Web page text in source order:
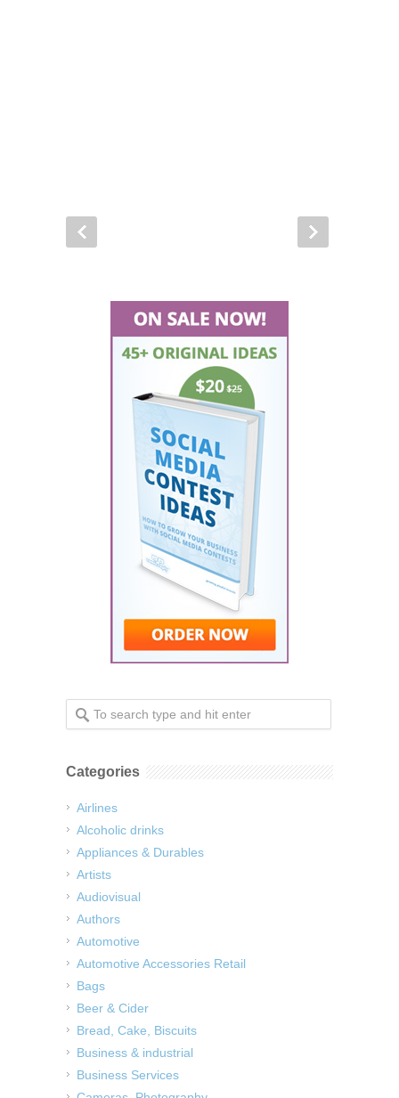
Categories
Airlines
Alcoholic drinks
Appliances & Durables
Artists
Audiovisual
Authors
Automotive
Automotive Accessories Retail
Bags
Beer & Cider
Bread, Cake, Biscuits
Business & industrial
Business Services